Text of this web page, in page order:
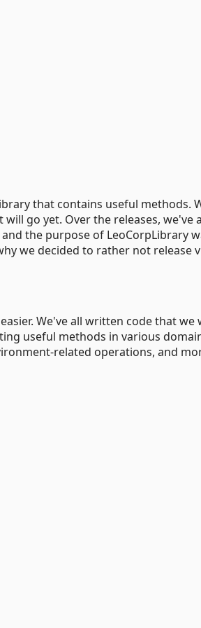
that contains useful methods.
go yet. Over the releases, we've
the purpose of LeoCorpLibrary
we decided to rather not release
We've all written code that we
useful methods in various
related operations, and